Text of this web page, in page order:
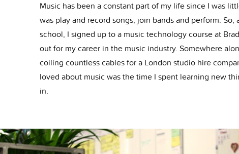
Music has been a constant part of my life since I was
was play and record songs, join bands and perform. So,
school, I signed up to a music technology course at
out for my career in the music industry. Somewhere
coiling countless cables for a London studio hire
loved about music was the time I spent learning new
in.